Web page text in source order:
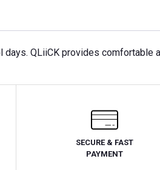
QLiiCK provides
SECURE & FAST
PAYMENT